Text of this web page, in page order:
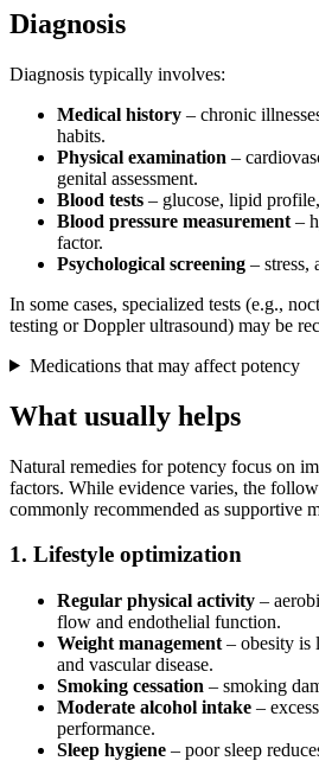
Diagnosis
Diagnosis typically involves:
Medical history – chronic
habits.
Physical examination –
genital assessment.
Blood tests – glucose, lipid
Blood pressure measurement –
factor.
Psychological screening – stress,
In some cases, specialized tests (e.g.,
testing or Doppler ultrasound) may be
Medications that may affect potency
What usually helps
Natural remedies for potency focus on
factors. While evidence varies, the
commonly recommended as supportive
1. Lifestyle optimization
Regular physical activity –
flow and endothelial function.
Weight management – obesity is
and vascular disease.
Smoking cessation – smoking
Moderate alcohol intake –
performance.
Sleep hygiene – poor sleep